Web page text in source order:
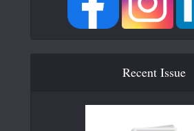
Recent Issue